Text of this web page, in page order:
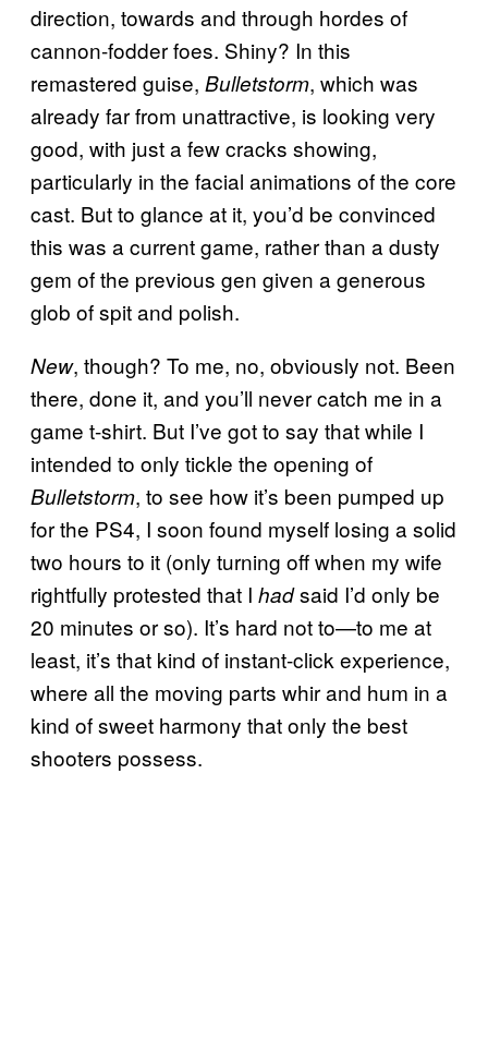
direction, towards and through hordes of
cannon-fodder foes. Shiny? In this
remastered guise, Bulletstorm, which was
already far from unattractive, is looking very
good, with just a few cracks showing,
particularly in the facial animations of the core
cast. But to glance at it, you’d be convinced
this was a current game, rather than a dusty
gem of the previous gen given a generous
glob of spit and polish.
New, though? To me, no, obviously not. Been
there, done it, and you’ll never catch me in a
game t-shirt. But I’ve got to say that while I
intended to only tickle the opening of
Bulletstorm, to see how it’s been pumped up
for the PS4, I soon found myself losing a solid
two hours to it (only turning off when my wife
rightfully protested that I hadsaid I’d only be
20 minutes or so). It’s hard not to—to me at
least, it’s that kind of instant-click experience,
where all the moving parts whir and hum in a
kind of sweet harmony that only the best
shooters possess.